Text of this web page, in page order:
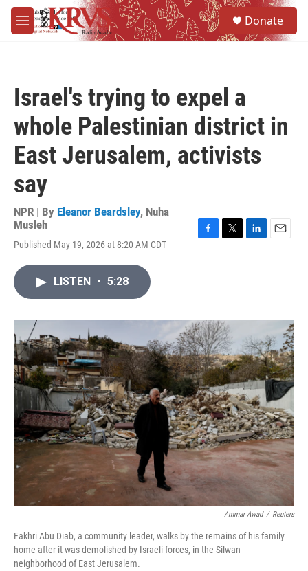
Skip to main content
M
e
Donate
Israel's trying to expel a
whole Palestinian district in
East Jerusalem, activists
say
NPR | By Eleanor Beardsley, Nuha
Musleh
Published May 19, 2026 at 8:20 AM CDT
o
k
r
I
LISTEN • 5:28
Ammar Awad / Reuters
Fakhri Abu Diab, a community leader, walks by the remains of his family
home after it was demolished by Israeli forces, in the Silwan
neighborhood of East Jerusalem.